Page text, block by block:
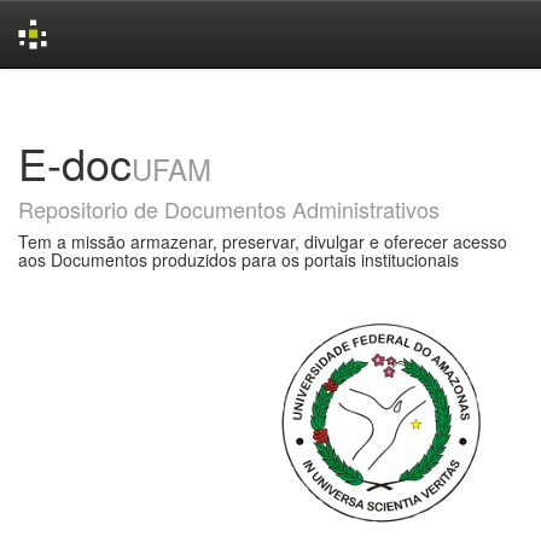
E-docUFAM
Repositorio de Documentos Administrativos
Tem a missão armazenar, preservar, divulgar e oferecer acesso
aos Documentos produzidos para os portais institucionais